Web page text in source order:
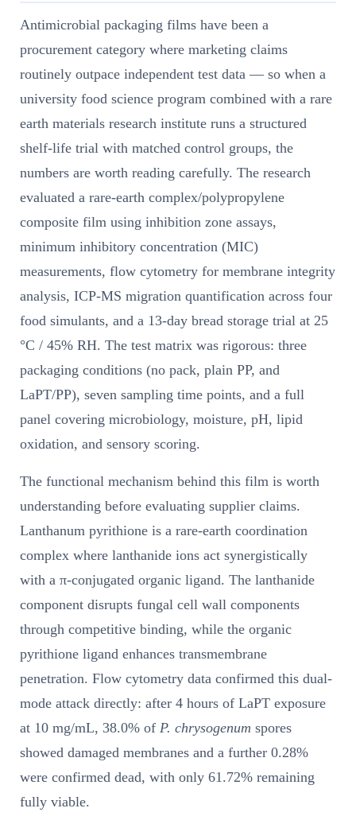
Antimicrobial packaging films have been a
procurement category where marketing claims
routinely outpace independent test data — so when a
university food science program combined with a rare
earth materials research institute runs a structured
shelf-life trial with matched control groups, the
numbers are worth reading carefully. The research
evaluated a rare-earth complex/polypropylene
composite film using inhibition zone assays,
minimum inhibitory concentration (MIC)
measurements, flow cytometry for membrane integrity
analysis, ICP-MS migration quantification across four
food simulants, and a 13-day bread storage trial at 25
°C / 45% RH. The test matrix was rigorous: three
packaging conditions (no pack, plain PP, and
LaPT/PP), seven sampling time points, and a full
panel covering microbiology, moisture, pH, lipid
oxidation, and sensory scoring.
The functional mechanism behind this film is worth
understanding before evaluating supplier claims.
Lanthanum pyrithione is a rare-earth coordination
complex where lanthanide ions act synergistically
with a π-conjugated organic ligand. The lanthanide
component disrupts fungal cell wall components
through competitive binding, while the organic
pyrithione ligand enhances transmembrane
penetration. Flow cytometry data confirmed this dual-
mode attack directly: after 4 hours of LaPT exposure
at 10 mg/mL, 38.0% of P. chrysogenum spores
showed damaged membranes and a further 0.28%
were confirmed dead, with only 61.72% remaining
fully viable.